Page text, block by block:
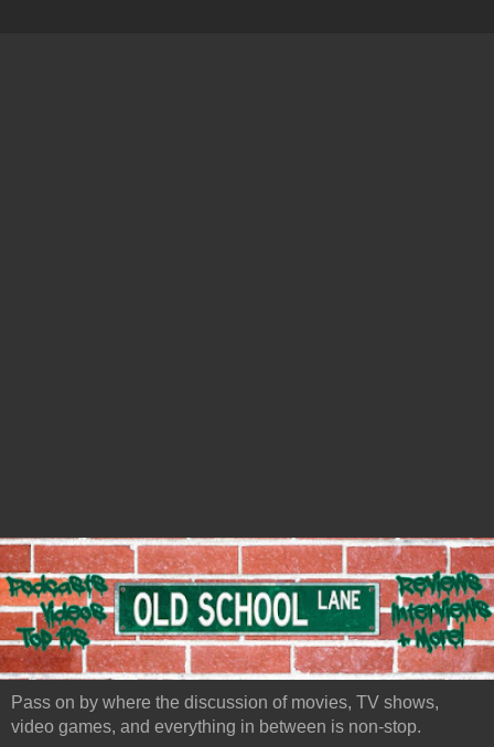
Pass on by where the discussion of movies, TV shows,
video games, and everything in between is non-stop.